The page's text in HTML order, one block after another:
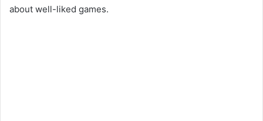
about well-liked games.